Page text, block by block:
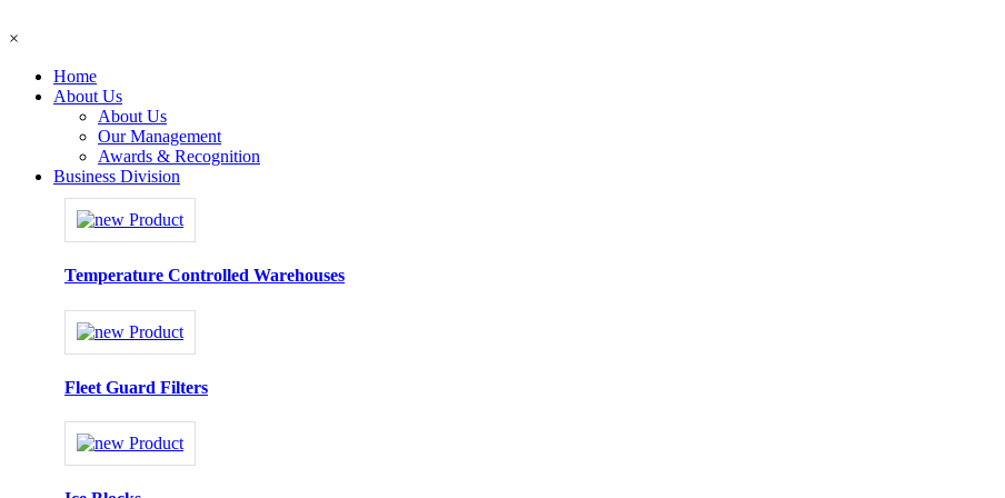
×
Home
About Us
About Us
Our Management
Awards & Recognition
Business Division
Temperature Controlled Warehouses
Fleet Guard Filters